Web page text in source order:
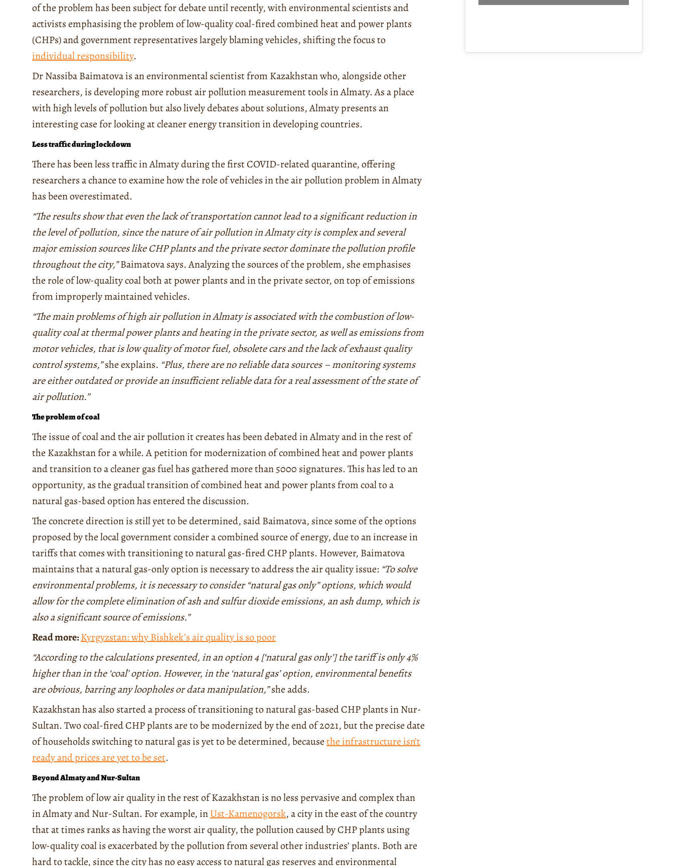
of the problem has been subject for debate until recently, with environmental scientists and
activists emphasising the problem of low-quality coal-fired combined heat and power plants
(CHPs) and government representatives largely blaming vehicles, shifting the focus to
individual responsibility.
Dr Nassiba Baimatova is an environmental scientist from Kazakhstan who, alongside other
researchers, is developing more robust air pollution measurement tools in Almaty. As a place
with high levels of pollution but also lively debates about solutions, Almaty presents an
interesting case for looking at cleaner energy transition in developing countries.
Less traffic during lockdown
There has been less traffic in Almaty during the first COVID-related quarantine, offering
researchers a chance to examine how the role of vehicles in the air pollution problem in Almaty
has been overestimated.
“The results show that even the lack of transportation cannot lead to a significant reduction in
the level of pollution, since the nature of air pollution in Almaty city is complex and several
major emission sources like CHP plants and the private sector dominate the pollution profile
throughout the city,”Baimatova says. Analyzing the sources of the problem, she emphasises
the role of low-quality coal both at power plants and in the private sector, on top of emissions
from improperly maintained vehicles.
“The main problems of high air pollution in Almaty is associated with the combustion of low-
quality coal at thermal power plants and heating in the private sector, as well as emissions from
motor vehicles, that is low quality of motor fuel, obsolete cars and the lack of exhaust quality
control systems,”she explains. “Plus, there are no reliable data sources – monitoring systems
are either outdated or provide an insufficient reliable data for a real assessment of the state of
air pollution.”
The problem of coal
The issue of coal and the air pollution it creates has been debated in Almaty and in the rest of
the Kazakhstan for a while. A petition for modernization of combined heat and power plants
and transition to a cleaner gas fuel has gathered more than 5000 signatures. This has led to an
opportunity, as the gradual transition of combined heat and power plants from coal to a
natural gas-based option has entered the discussion.
The concrete direction is still yet to be determined, said Baimatova, since some of the options
proposed by the local government consider a combined source of energy, due to an increase in
tariffs that comes with transitioning to natural gas-fired CHP plants. However, Baimatova
maintains that a natural gas-only option is necessary to address the air quality issue: “To solve
environmental problems, it is necessary to consider “natural gas only” options, which would
allow for the complete elimination of ash and sulfur dioxide emissions, an ash dump, which is
also a significant source of emissions.”
Read more:Kyrgyzstan: why Bishkek’s air quality is so poor
“According to the calculations presented, in an option 4 [‘natural gas only’] the tariff is only 4%
higher than in the ‘coal’ option. However, in the ‘natural gas’ option, environmental benefits
are obvious, barring any loopholes or data manipulation,”she adds.
Kazakhstan has also started a process of transitioning to natural gas-based CHP plants in Nur-
Sultan. Two coal-fired CHP plants are to be modernized by the end of 2021, but the precise date
of households switching to natural gas is yet to be determined, becausethe infrastructure isn’t
ready and prices are yet to be set.
Beyond Almaty and Nur-Sultan
The problem of low air quality in the rest of Kazakhstan is no less pervasive and complex than
in Almaty and Nur-Sultan. For example, inUst-Kamenogorsk, a city in the east of the country
that at times ranks as having the worst air quality, the pollution caused by CHP plants using
low-quality coal is exacerbated by the pollution from several other industries’ plants. Both are
hard to tackle, since the city has no easy access to natural gas reserves and environmental